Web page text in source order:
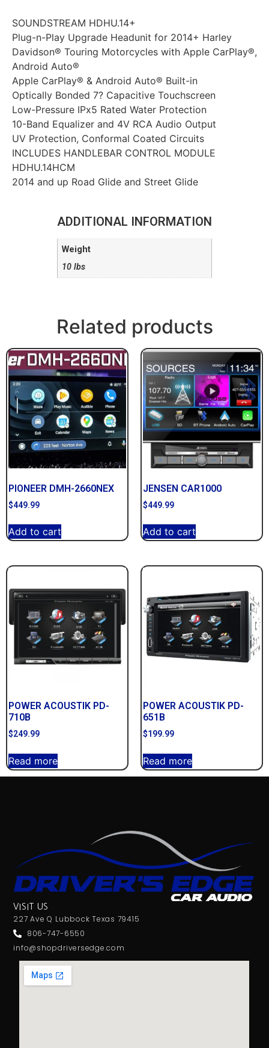
SOUNDSTREAM HDHU.14+
Plug-n-Play Upgrade Headunit for 2014+ Harley
Davidson® Touring Motorcycles with Apple CarPlay®,
Android Auto®
Apple CarPlay® & Android Auto® Built-in
Optically Bonded 7? Capacitive Touchscreen
Low-Pressure IPx5 Rated Water Protection
10-Band Equalizer and 4V RCA Audio Output
UV Protection, Conformal Coated Circuits
INCLUDES HANDLEBAR CONTROL MODULE
HDHU.14HCM
2014 and up Road Glide and Street Glide
ADDITIONAL INFORMATION
Weight
10 lbs
Related products
PIONEER DMH-2660NEX
$449.99
Add to cart
JENSEN CAR1000
$449.99
Add to cart
POWER ACOUSTIK PD-
710B
$249.99
Read more
POWER ACOUSTIK PD-
651B
$199.99
Read more
VISIT US
227 Ave Q Lubbock Texas 79415
806-747-6550
info@shopdriversedge.com